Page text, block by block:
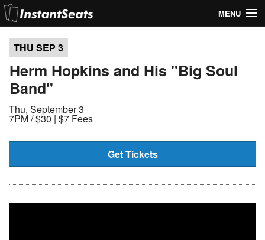
MENU
My Account
Join Our List
Contact Us
Help
THU SEP 3
Herm Hopkins and His "Big Soul
Band"
Thu, September 3
7PM /$30 | $7 Fees
Get Tickets